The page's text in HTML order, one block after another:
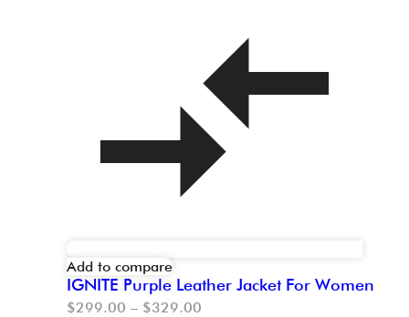
Add to compare
IGNITE Purple Leather Jacket For Women
$299.00 – $329.00